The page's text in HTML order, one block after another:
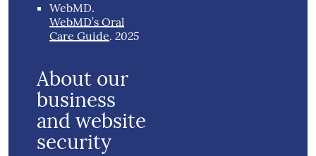
WebMD.
WebMD’s Oral
Care Guide.2025
About our
business
and website
security